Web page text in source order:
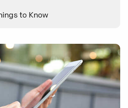
to Know